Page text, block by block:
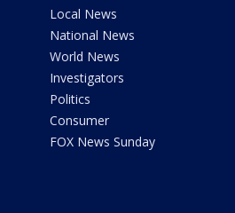
Local News
National News
World News
Investigators
Politics
Consumer
FOX News Sunday